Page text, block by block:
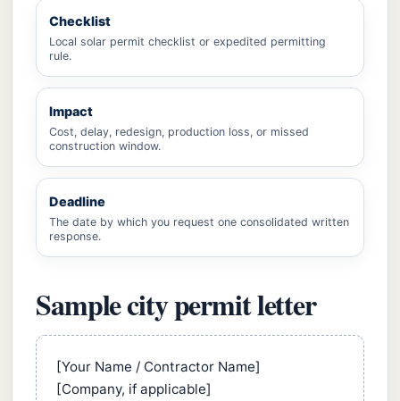
Checklist
Local solar permit checklist or expedited permitting
rule.
Impact
Cost, delay, redesign, production loss, or missed
construction window.
Deadline
The date by which you request one consolidated written
response.
Sample city permit letter
[Your Name / Contractor Name]
[Company, if applicable]